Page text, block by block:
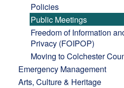
Policies
Public Meetings
Freedom of Information
Privacy (FOIPOP)
Moving to Colchester
Emergency Management
Arts, Culture & Heritage